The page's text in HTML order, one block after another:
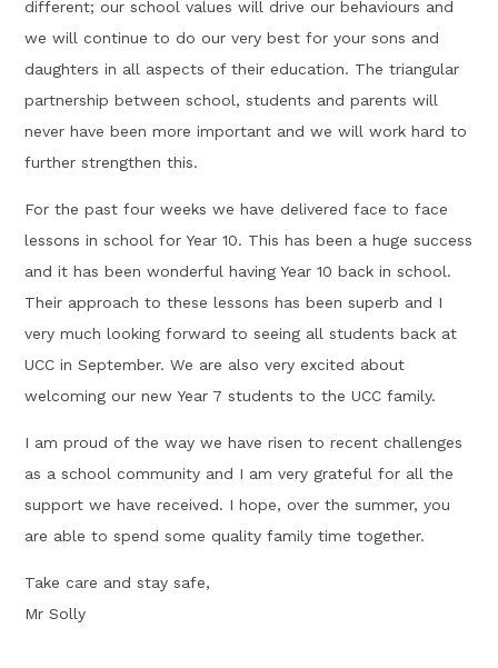
different; our school values will drive our behaviours and
we will continue to do our very best for your sons and
daughters in all aspects of their education. The triangular
partnership between school, students and parents will
never have been more important and we will work hard to
further strengthen this.
For the past four weeks we have delivered face to face
lessons in school for Year 10. This has been a huge success
and it has been wonderful having Year 10 back in school.
Their approach to these lessons has been superb and I
very much looking forward to seeing all students back at
UCC in September. We are also very excited about
welcoming our new Year 7 students to the UCC family.
I am proud of the way we have risen to recent challenges
as a school community and I am very grateful for all the
support we have received. I hope, over the summer, you
are able to spend some quality family time together.
Take care and stay safe,
Mr Solly